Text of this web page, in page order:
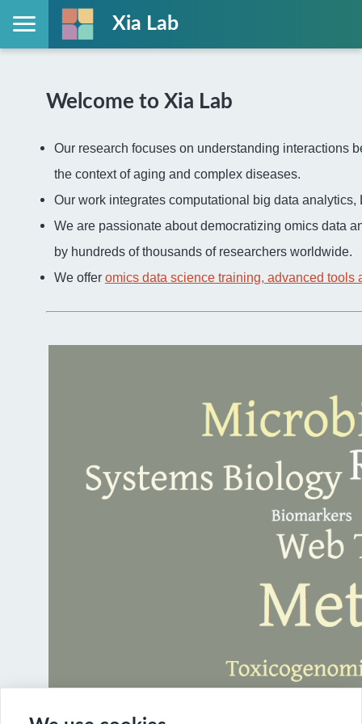
Xia Lab
Welcome to Xia Lab
Our research focuses on understanding interactions
the context of aging and complex diseases.
Our work integrates computational big data
We are passionate about democratizing omics data
by hundreds of thousands of researchers worldwide.
We offer omics data science training, advanced tools